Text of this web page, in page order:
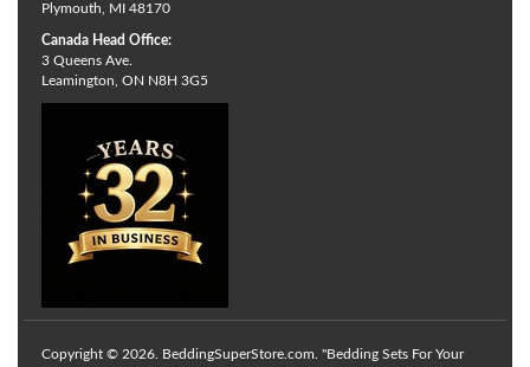
Plymouth, MI 48170
Canada Head Office:
3 Queens Ave.
Leamington, ON N8H 3G5
Copyright © 2026. BeddingSuperStore.com. "Bedding Sets For Your